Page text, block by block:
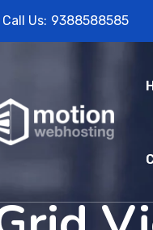
Call Us: 9388588585